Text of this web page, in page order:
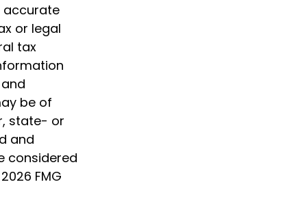
accurate
or legal
tax
be of
state- or
and
considered
2026 FMG